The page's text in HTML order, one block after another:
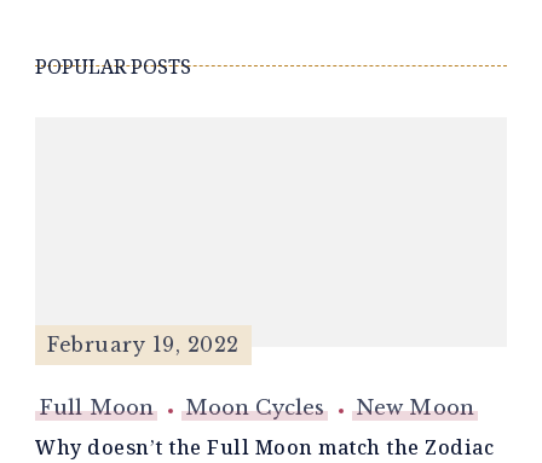
POPULAR POSTS
Full Moon Moon Cycles New Moon
Why doesn’t the Full Moon match the Zodiac
February 19, 2022